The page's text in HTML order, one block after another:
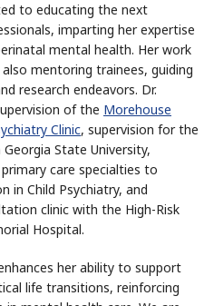
to educating the next
imparting her expertise
mental health. Her work
mentoring trainees, guiding
research endeavors. Dr.
of the Morehouse
Clinic, supervision for the
State University,
care specialties to
in Child Psychiatry, and
clinic with the High-Risk
Hospital.
her ability to support
life transitions, reinforcing